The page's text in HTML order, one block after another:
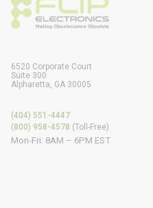
6520 Corporate Court
Suite 300
Alpharetta, GA 30005
(404) 551-4447
(800) 958-4578 (Toll-Free)
Mon-Fri: 8AM – 6PM EST